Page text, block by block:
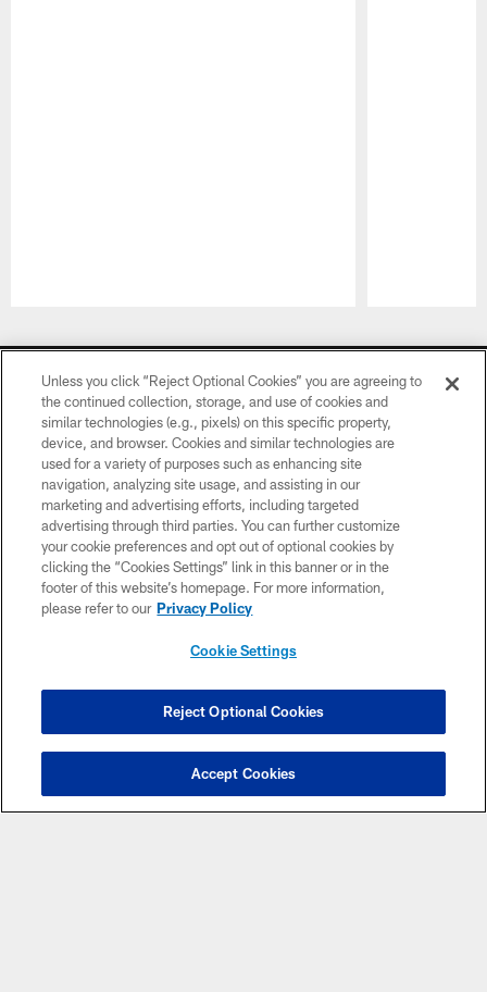
NFL CLUBS
MORE NFL SITES
Download Official Team Mobile App
HoustonTexans.com may be duplicated, redistributed or manipulated in any
form. By accessing any information beyond this page, you agree to abide by
Unless you click “Reject Optional Cookies” you are agreeing to
the continued collection, storage, and use of cookies and
similar technologies (e.g., pixels) on this specific property,
device, and browser. Cookies and similar technologies are
used for a variety of purposes such as enhancing site
navigation, analyzing site usage, and assisting in our
marketing and advertising efforts, including targeted
advertising through third parties. You can further customize
your cookie preferences and opt out of optional cookies by
clicking the “Cookies Settings” link in this banner or in the
footer of this website’s homepage. For more information,
please refer to our Privacy Policy
Cookie Settings
Reject Optional Cookies
Accept Cookies